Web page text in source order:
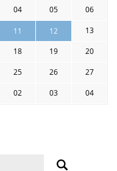
04 05 06
11 12 13
18 19
20
25 26
27
02 03 04